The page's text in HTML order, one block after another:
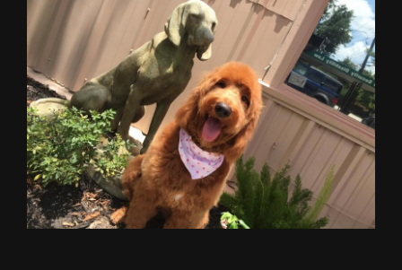
Larger
Image